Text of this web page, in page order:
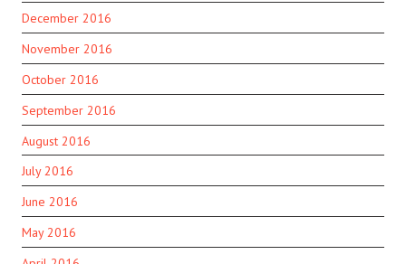
December 2016
November 2016
October 2016
September 2016
August 2016
July 2016
June 2016
May 2016